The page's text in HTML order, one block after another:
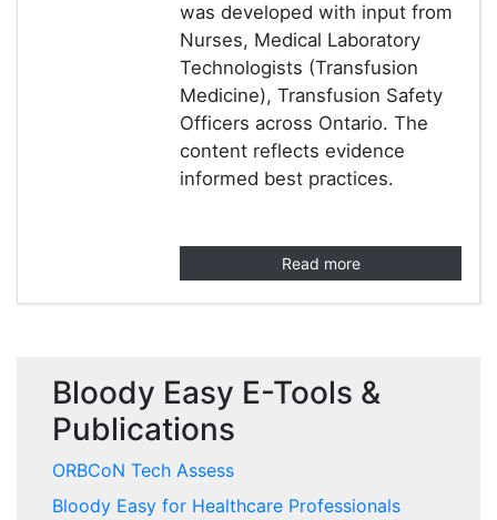
was developed with input from
Nurses, Medical Laboratory
Technologists (Transfusion
Medicine), Transfusion Safety
Officers across Ontario. The
content reflects evidence
informed best practices.
Read more
Bloody Easy E-Tools &
Publications
ORBCoN Tech Assess
Bloody Easy for Healthcare Professionals